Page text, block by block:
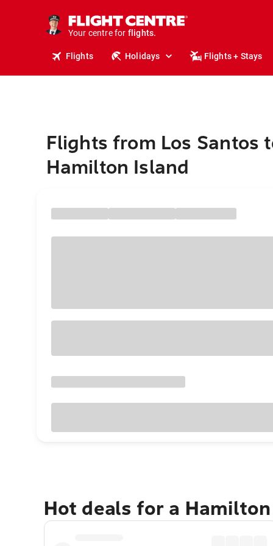
Your centre for
stays.
holidays.
travel.
Flights Holidays Flights + Stays
Flights from Los Santos
Hamilton Island
Hot deals for a